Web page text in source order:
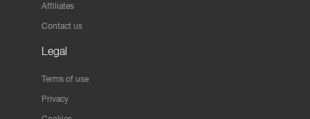
Affiliates
Contact us
Legal
Terms of use
Privacy